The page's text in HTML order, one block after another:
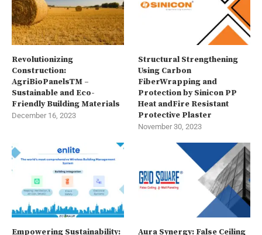
Revolutionizing
Construction:
AgriBioPanelsTM –
Sustainable and Eco-
Friendly Building Materials
December 16, 2023
Structural Strengthening
Using Carbon
FiberWrapping and
Protection by Sinicon PP
Heat andFire Resistant
Protective Plaster
November 30, 2023
Empowering Sustainability: Aura Synergy: False Ceiling